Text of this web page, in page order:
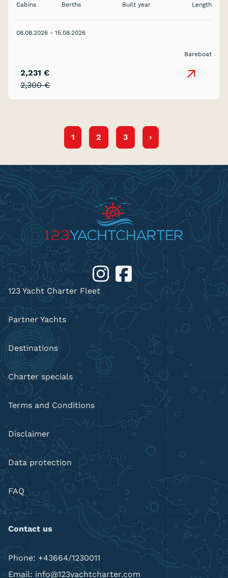
Cabins Berths Built year Length
08.08.2026 - 15.08.2026
Bareboat
2,300 €
2,231 €
1 2 3 ›
123 Yacht Charter Fleet
Partner Yachts
Destinations
Charter specials
Terms and Conditions
Disclaimer
Data protection
FAQ
Contact us
Phone: +43664/1230011
Email: info@123yachtcharter.com